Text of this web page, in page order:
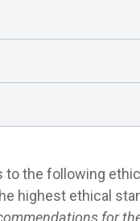
to the following
highest ethical
for